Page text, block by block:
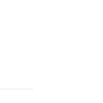
Feed (ICS)